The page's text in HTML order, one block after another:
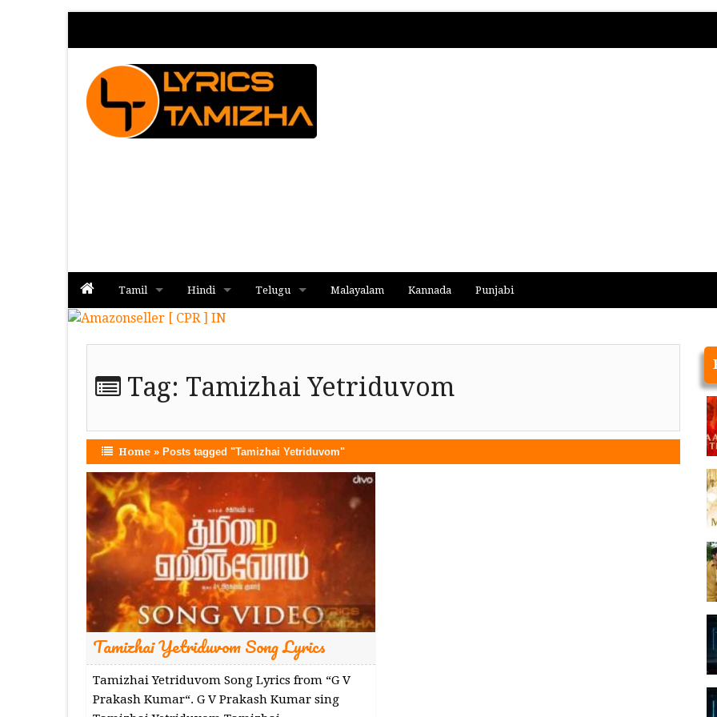
Tamil
Album
Hindi
Album
Telugu Malayalam Kannada Punjabi
Tag: Tamizhai Yetriduvom
Home» Posts tagged "Tamizhai Yetriduvom"
Tamizhai Yetriduvom Song Lyrics
Tamizhai Yetriduvom Song Lyrics from “G V
Prakash Kumar“. G V Prakash Kumar sing